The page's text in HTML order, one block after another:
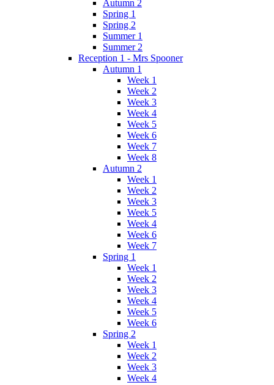
Autumn 2
Spring 1
Spring 2
Summer 1
Summer 2
Reception 1 - Mrs Spooner
Autumn 1
Week 1
Week 2
Week 3
Week 4
Week 5
Week 6
Week 7
Week 8
Autumn 2
Week 1
Week 2
Week 3
Week 5
Week 4
Week 6
Week 7
Spring 1
Week 1
Week 2
Week 3
Week 4
Week 5
Week 6
Spring 2
Week 1
Week 2
Week 3
Week 4